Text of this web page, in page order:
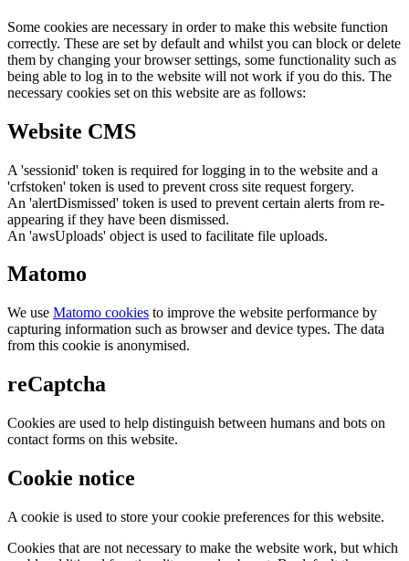
Some cookies are necessary in order to make this website function
correctly. These are set by default and whilst you can block or delete
them by changing your browser settings, some functionality such as
being able to log in to the website will not work if you do this. The
necessary cookies set on this website are as follows:
Website CMS
A 'sessionid' token is required for logging in to the website and a
'crfstoken' token is used to prevent cross site request forgery.
An 'alertDismissed' token is used to prevent certain alerts from re-
appearing if they have been dismissed.
An 'awsUploads' object is used to facilitate file uploads.
Matomo
We use Matomo cookies to improve the website performance by
capturing information such as browser and device types. The data
from this cookie is anonymised.
reCaptcha
Cookies are used to help distinguish between humans and bots on
contact forms on this website.
Cookie notice
A cookie is used to store your cookie preferences for this website.
Cookies that are not necessary to make the website work, but which